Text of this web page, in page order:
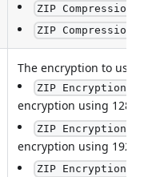
ZIP Compression
ZIP Compression XZ
The encryption to use if a
ZIP Encryption
encryption using 128-bit
ZIP Encryption
encryption using 192-bit
ZIP Encryption